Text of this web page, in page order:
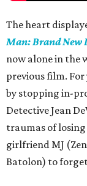
The heart
Man: Brand New
now alone in the
previous film. For
by stopping in-
Detective Jean
traumas of
girlfriend MJ
Batolon) to